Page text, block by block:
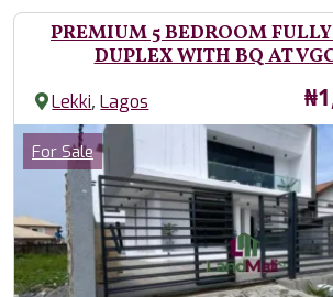
PREMIUM 5 BEDROOM
DUPLEX WITH BQ AT
Lekki,Lagos
Images
Category
For Sale